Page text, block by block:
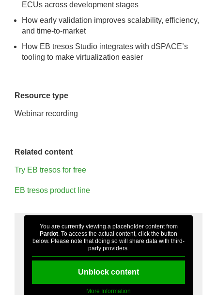
ECUs across development stages
How early validation improves scalability, efficiency,
and time-to-market
How EB tresos Studio integrates with dSPACE’s
tooling to make virtualization easier
Resource type
Webinar recording
Related content
Try EB tresos for free
EB tresos product line
You are currently viewing a placeholder content from
Pardot. To access the actual content, click the button
below. Please note that doing so will share data with third-
party providers.
Unblock content
More Information